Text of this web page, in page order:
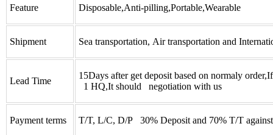
Feature Disposable,Anti-pilling,Portable,Wearable
Shipment Sea transportation, Air transportation and
Lead Time
15Days after get deposit based on normaly
1 HQ,It should negotiation with us
Payment terms T/T, L/C, D/P 30% Deposit and 70% T/T